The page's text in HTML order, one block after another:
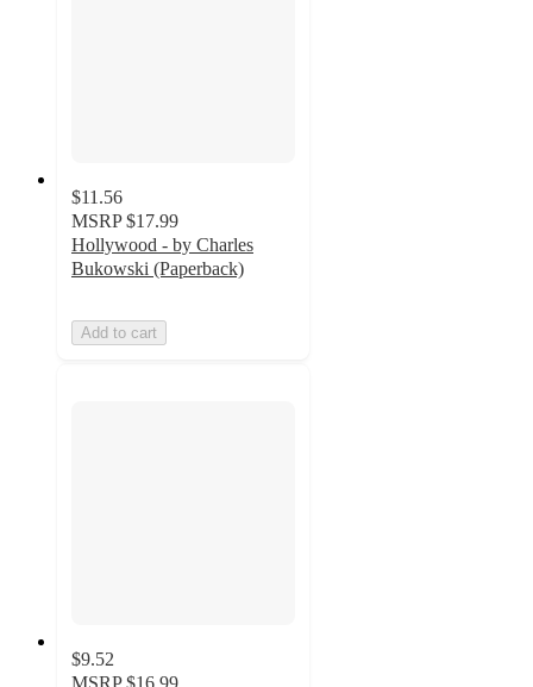
$11.56
MSRP $17.99
Hollywood - by Charles
Bukowski (Paperback)
Add to cart
$9.52
MSRP $16.99